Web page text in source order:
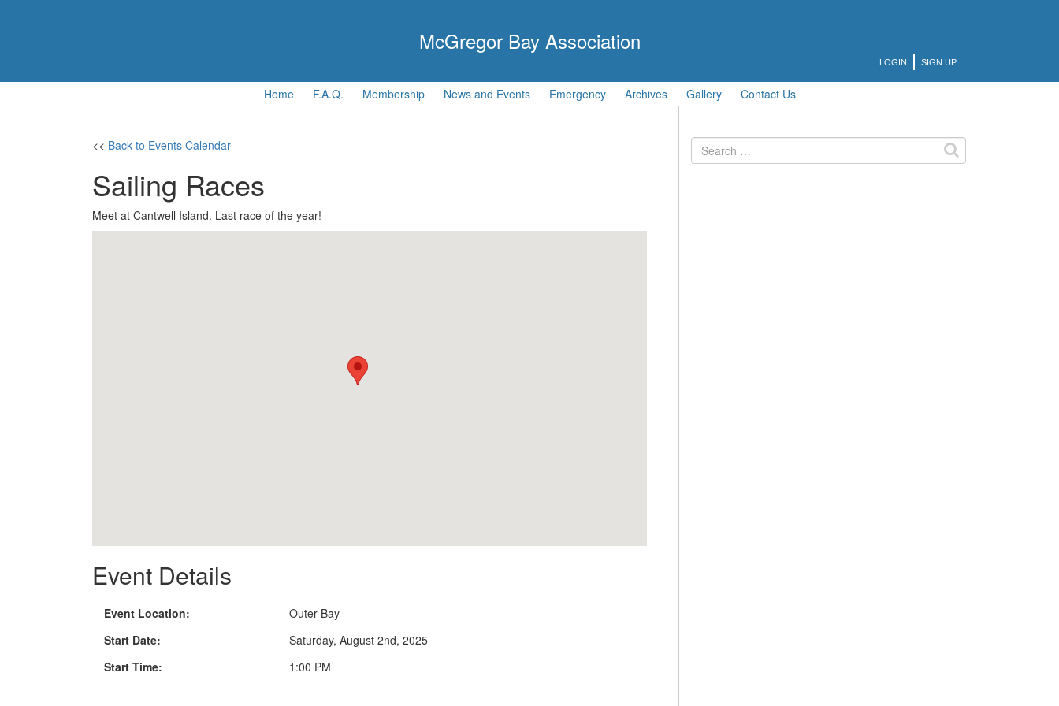
McGregor Bay Association
LOGIN SIGN UP
Home F.A.Q. Membership News and Events Emergency Archives Gallery Contact Us
<< Back to Events Calendar
Sailing Races
Meet at Cantwell Island. Last race of the year!
Event Details
Event Location:
Outer Bay
Start Date:
Saturday, August 2nd, 2025
Start Time:
1:00 PM
Search
for: